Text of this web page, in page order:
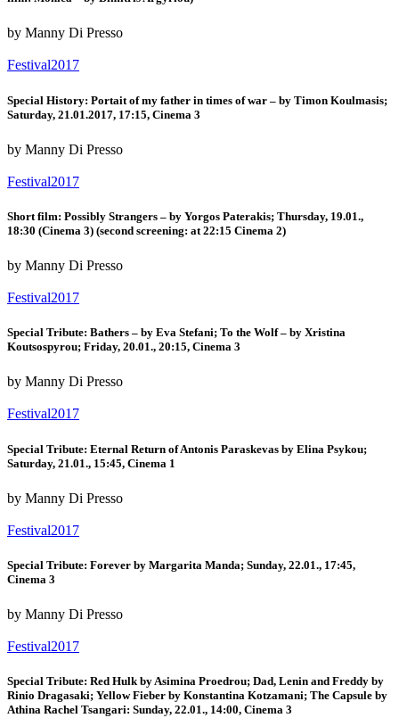
by Manny Di Presso
Festival2017
Special History: Portait of my father in times of war – by Timon Koulmasis;
Saturday, 21.01.2017, 17:15, Cinema 3
by Manny Di Presso
Festival2017
Short film: Possibly Strangers – by Yorgos Paterakis; Thursday, 19.01.,
18:30 (Cinema 3) (second screening: at 22:15 Cinema 2)
by Manny Di Presso
Festival2017
Special Tribute: Bathers – by Eva Stefani; To the Wolf – by Xristina
Koutsospyrou; Friday, 20.01., 20:15, Cinema 3
by Manny Di Presso
Festival2017
Special Tribute: Eternal Return of Antonis Paraskevas by Elina Psykou;
Saturday, 21.01., 15:45, Cinema 1
by Manny Di Presso
Festival2017
Special Tribute: Forever by Margarita Manda; Sunday, 22.01., 17:45,
Cinema 3
by Manny Di Presso
Festival2017
Special Tribute: Red Hulk by Asimina Proedrou; Dad, Lenin and Freddy by
Rinio Dragasaki; Yellow Fieber by Konstantina Kotzamani; The Capsule by
Athina Rachel Tsangari: Sunday, 22.01., 14:00, Cinema 3